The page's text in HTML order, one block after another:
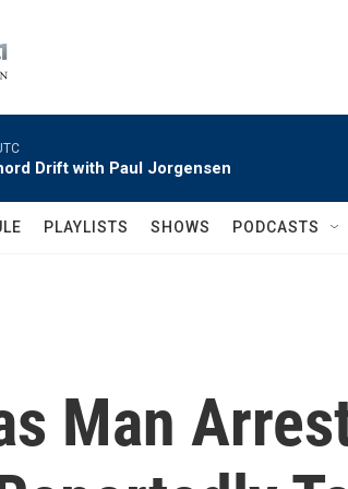
Drift with Paul Jorgensen
PLAYLISTS SHOWS PODCASTS
Man